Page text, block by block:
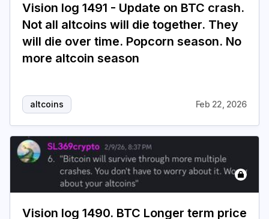
Vision log 1491 - Update on BTC crash.
Not all altcoins will die together. They
will die over time. Popcorn season. No
more altcoin season
altcoins Feb 22, 2026
Vision log 1490. BTC Longer term price